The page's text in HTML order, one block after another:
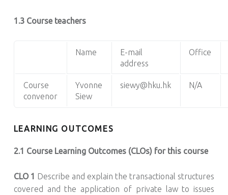
1.3 Course teachers
Name
E-mail
address
Office
Course
convenor
Yvonne
Siew
siewy@hku.hk N/A
LEARNING OUTCOMES
2.1 Course Learning Outcomes (CLOs) for this course
CLO 1 Describe and explain the transactional structures
covered and the application of private law to issues